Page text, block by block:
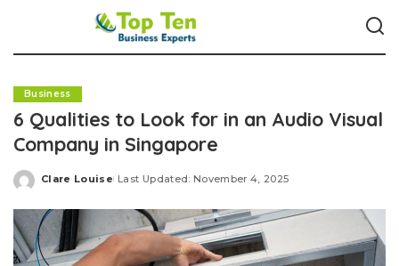
Business
6 Qualities to Look for in an Audio Visual
Company in Singapore
Posted
Clare Louise Last Updated: November 4, 2025